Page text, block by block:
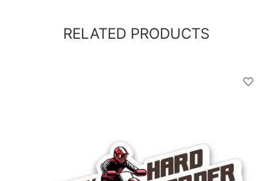
RELATED PRODUCTS